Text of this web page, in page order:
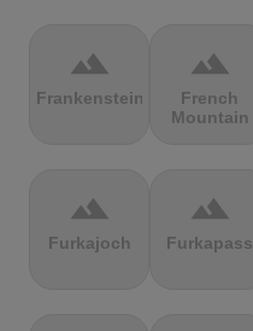
terrain
Frankenstein
terrain
French
Mountain
terrain
Furkajoch
terrain
Furkapass